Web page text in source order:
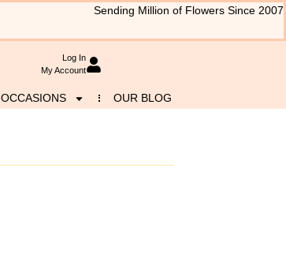
Sending Million of Flowers Since 2007
Log In
My Account
OCCASIONS OUR BLOG